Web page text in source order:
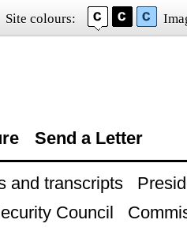
Site colours:
Send a Letter
and transcripts
Council